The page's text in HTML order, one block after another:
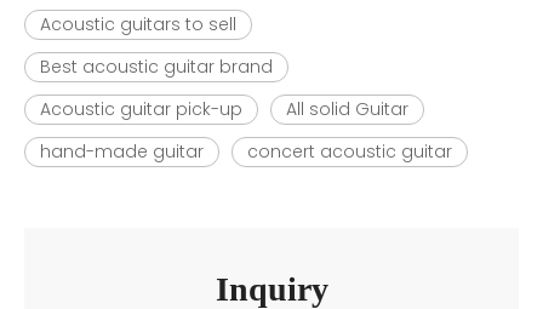
Acoustic guitars to sell
Best acoustic guitar brand
Acoustic guitar pick-up
All solid Guitar
hand-made guitar
concert acoustic guitar
Inquiry